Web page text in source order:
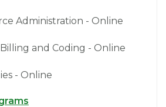
Administration - Online
and Coding - Online
- Online